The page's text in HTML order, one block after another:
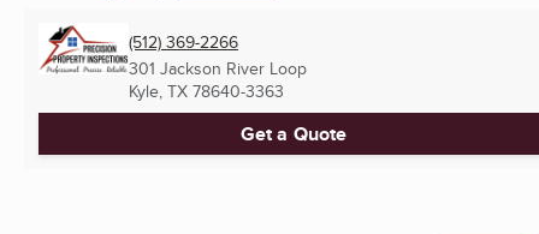
(512) 369-2266
301 Jackson River Loop
Kyle, TX 78640-3363
Get a Quote